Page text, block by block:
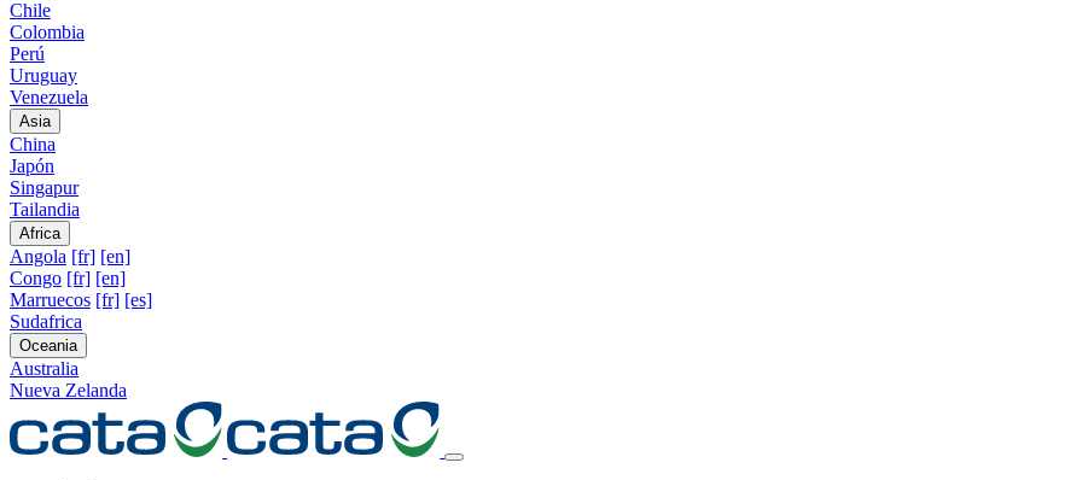
Chile
Colombia
Perú
Uruguay
Venezuela
Asia
China
Japón
Singapur
Tailandia
Africa
Angola [fr] [en]
Congo [fr] [en]
Marruecos [fr] [es]
Sudafrica
Oceania
Australia
Nueva Zelanda